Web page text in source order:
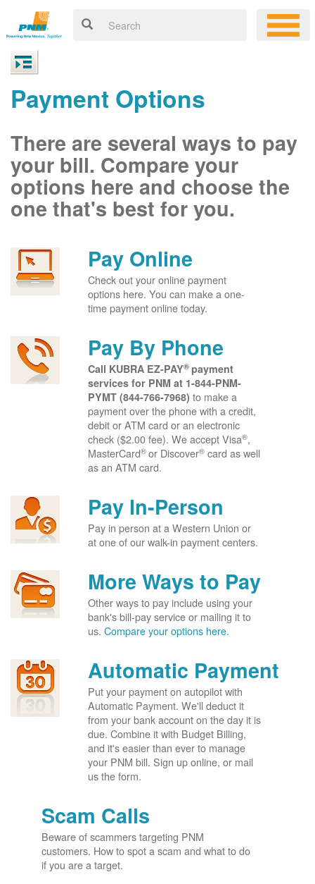
Payment Options
There are several ways to pay
your bill. Compare your
options here and choose the
one that's best for you.
Pay Online
Check out your online payment
options here. You can make a one-
time payment online today.
Pay By Phone
Call KUBRA EZ-PAY® payment
services for PNM at 1-844-PNM-
PYMT (844-766-7968) to make a
payment over the phone with a credit,
debit or ATM card or an electronic
check ($2.00 fee). We accept Visa®,
MasterCard® or Discover® card as well
as an ATM card.
Pay In-Person
Pay in person at a Western Union or
at one of our walk-in payment centers.
More Ways to Pay
Other ways to pay include using your
bank's bill-pay service or mailing it to
us. Compare your options here.
Automatic Payment
Put your payment on autopilot with
Automatic Payment. We'll deduct it
from your bank account on the day it is
due. Combine it with Budget Billing,
and it's easier than ever to manage
your PNM bill. Sign up online, or mail
us the form.
Scam Calls
Beware of scammers targeting PNM
customers. How to spot a scam and what to do
if you are a target.